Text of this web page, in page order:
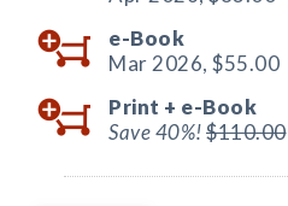
e-Book
Mar 2026, $55.00
Print + e-Book
Save 40%!$110.00